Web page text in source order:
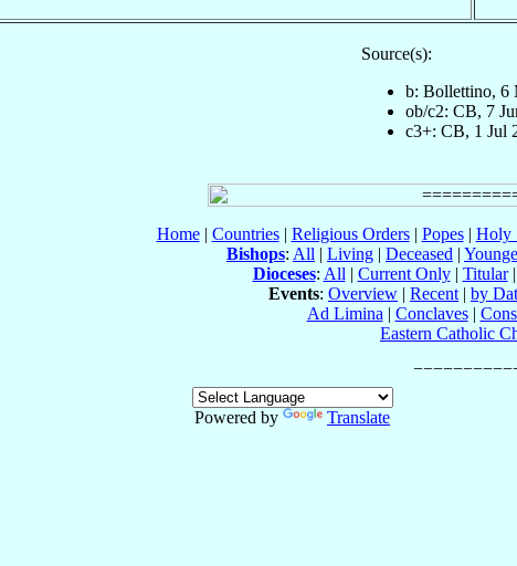
Source(s):
b: Bollettino, 6
ob/c2: CB, 7
c3+: CB, 1 Jul
Home| Countries| Religious Orders| Popes| Holy
Bishops: All | Living | Deceased |
Dioceses: All | Current Only| Titular|
Events: Overview | Recent | by
Ad Limina | Conclaves|
Eastern Catholic
Powered by
Translate